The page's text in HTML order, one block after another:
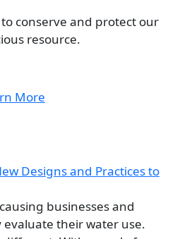
conserve and protect our
resource.
More
Designs and Practices to
businesses and
their water use.